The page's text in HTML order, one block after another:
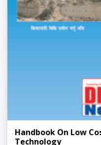
Handbook On Low
Technology